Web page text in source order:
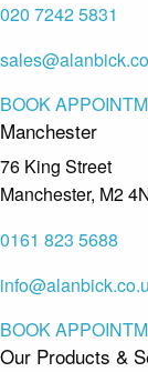
020 7242 5831
BOOK
Manchester
76 King Street
Manchester, M2
0161 823 5688
BOOK
Our Products &